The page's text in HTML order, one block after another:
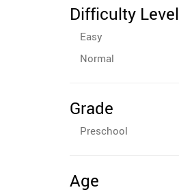
Difficulty Level
Easy
Normal
Grade
Preschool
Age